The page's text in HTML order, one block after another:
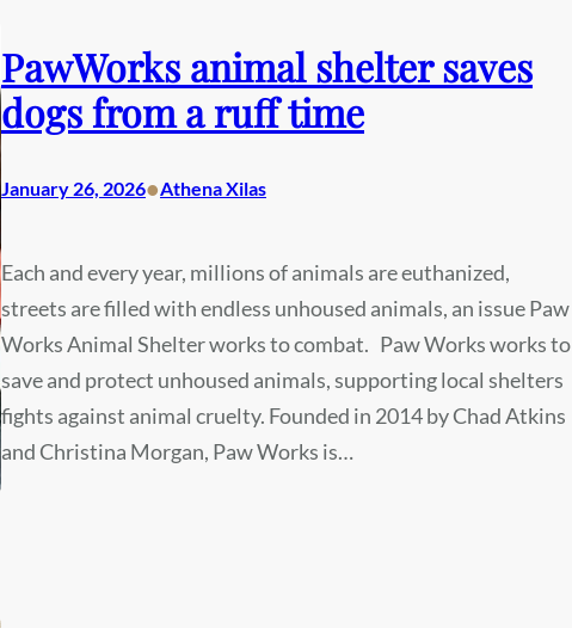
PawWorks animal shelter saves
dogs from a ruff time
January 26, 2026•Athena Xilas
Each and every year, millions of animals are euthanized,
streets are filled with endless unhoused animals, an issue Paw
Works Animal Shelter works to combat. Paw Works works to
save and protect unhoused animals, supporting local shelters
fights against animal cruelty. Founded in 2014 by Chad Atkins
and Christina Morgan, Paw Works is…